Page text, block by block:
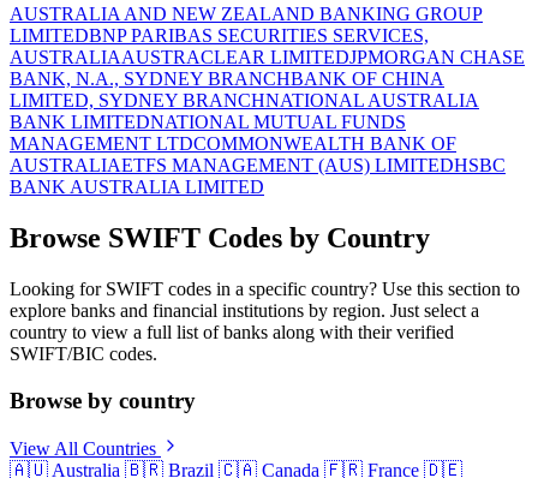
AUSTRALIA AND NEW ZEALAND BANKING GROUP
LIMITEDBNP PARIBAS SECURITIES SERVICES,
AUSTRALIAAUSTRACLEAR LIMITEDJPMORGAN CHASE
BANK, N.A., SYDNEY BRANCHBANK OF CHINA
LIMITED, SYDNEY BRANCHNATIONAL AUSTRALIA
BANK LIMITEDNATIONAL MUTUAL FUNDS
MANAGEMENT LTDCOMMONWEALTH BANK OF
AUSTRALIAETFS MANAGEMENT (AUS) LIMITEDHSBC
BANK AUSTRALIA LIMITED
Browse SWIFT Codes by Country
Looking for SWIFT codes in a specific country? Use this section to
explore banks and financial institutions by region. Just select a
country to view a full list of banks along with their verified
SWIFT/BIC codes.
Browse by country
View All Countries
🇦🇺 Australia 🇧🇷 Brazil 🇨🇦 Canada 🇫🇷 France 🇩🇪